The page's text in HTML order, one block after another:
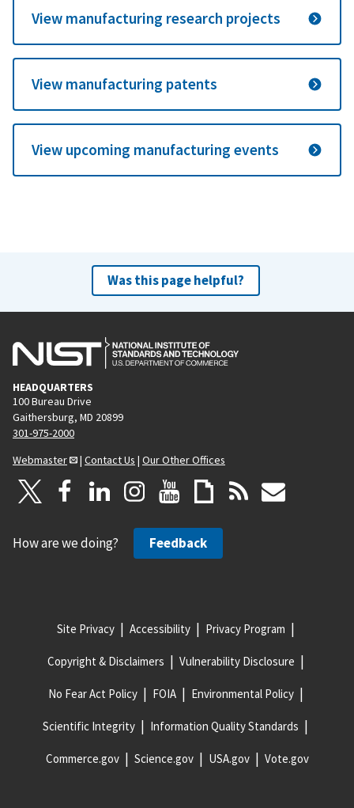
View manufacturing research projects
View manufacturing patents
View upcoming manufacturing events
Was this page helpful?
HEADQUARTERS
100 Bureau Drive
Gaithersburg, MD 20899
301-975-2000
Webmaster
| Contact Us | Our Other Offices
How are we doing? Feedback
Site Privacy Accessibility Privacy Program
Copyright & Disclaimers Vulnerability Disclosure
No Fear Act Policy FOIA Environmental Policy
Scientific Integrity Information Quality Standards
Commerce.gov Science.gov USA.gov Vote.gov